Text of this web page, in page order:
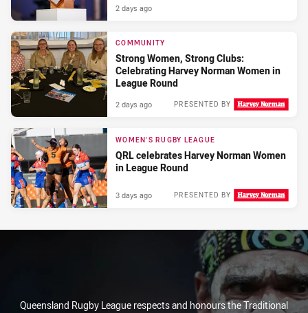
2 days ago
COMMUNITY
Strong Women, Strong Clubs:
Celebrating Harvey Norman Women in
League Round
PRESENTED BY
2 days ago
WOMEN'S RUGBY LEAGUE
QRL celebrates Harvey Norman Women
in League Round
PRESENTED BY
3 days ago
Queensland Rugby League respects and honours the Traditional